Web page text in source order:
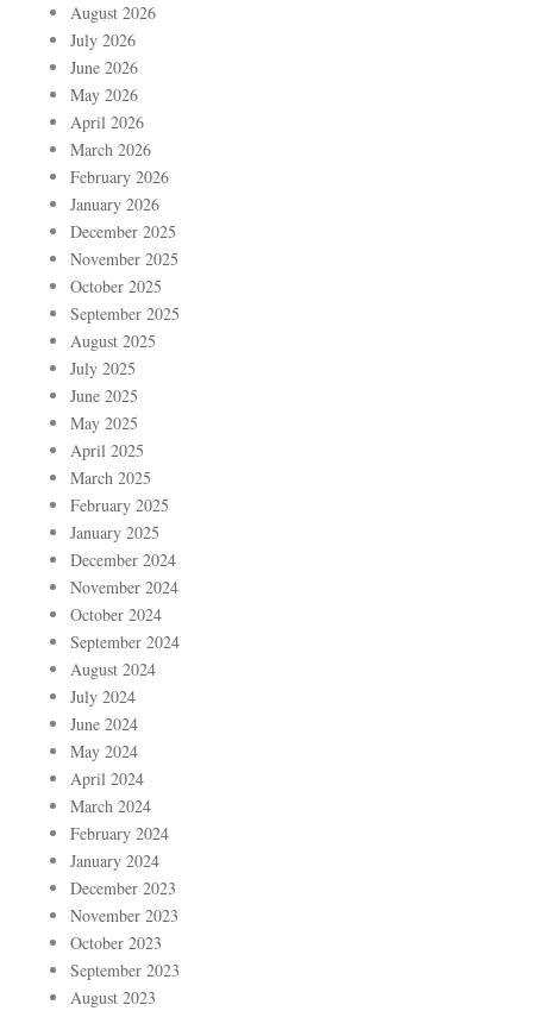
August 2026
July 2026
June 2026
May 2026
April 2026
March 2026
February 2026
January 2026
December 2025
November 2025
October 2025
September 2025
August 2025
July 2025
June 2025
May 2025
April 2025
March 2025
February 2025
January 2025
December 2024
November 2024
October 2024
September 2024
August 2024
July 2024
June 2024
May 2024
April 2024
March 2024
February 2024
January 2024
December 2023
November 2023
October 2023
September 2023
August 2023